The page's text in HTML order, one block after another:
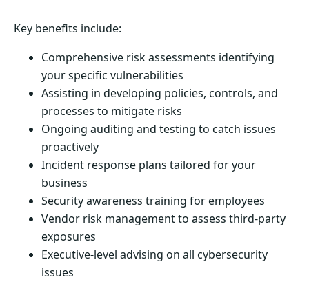
Key benefits include:
Comprehensive risk assessments identifying
your specific vulnerabilities
Assisting in developing policies, controls, and
processes to mitigate risks
Ongoing auditing and testing to catch issues
proactively
Incident response plans tailored for your
business
Security awareness training for employees
Vendor risk management to assess third-party
exposures
Executive-level advising on all cybersecurity
issues